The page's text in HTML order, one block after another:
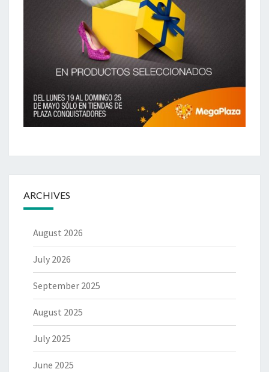
ARCHIVES
August 2026
July 2026
September 2025
August 2025
July 2025
June 2025